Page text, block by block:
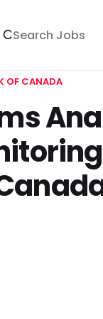
OF CANADA